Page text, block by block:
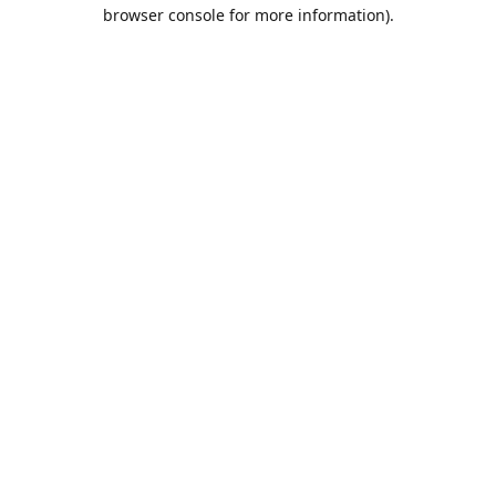
browser console for more information).